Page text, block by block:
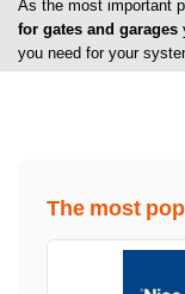
As the most important
for gates and garages
you need for your
The most